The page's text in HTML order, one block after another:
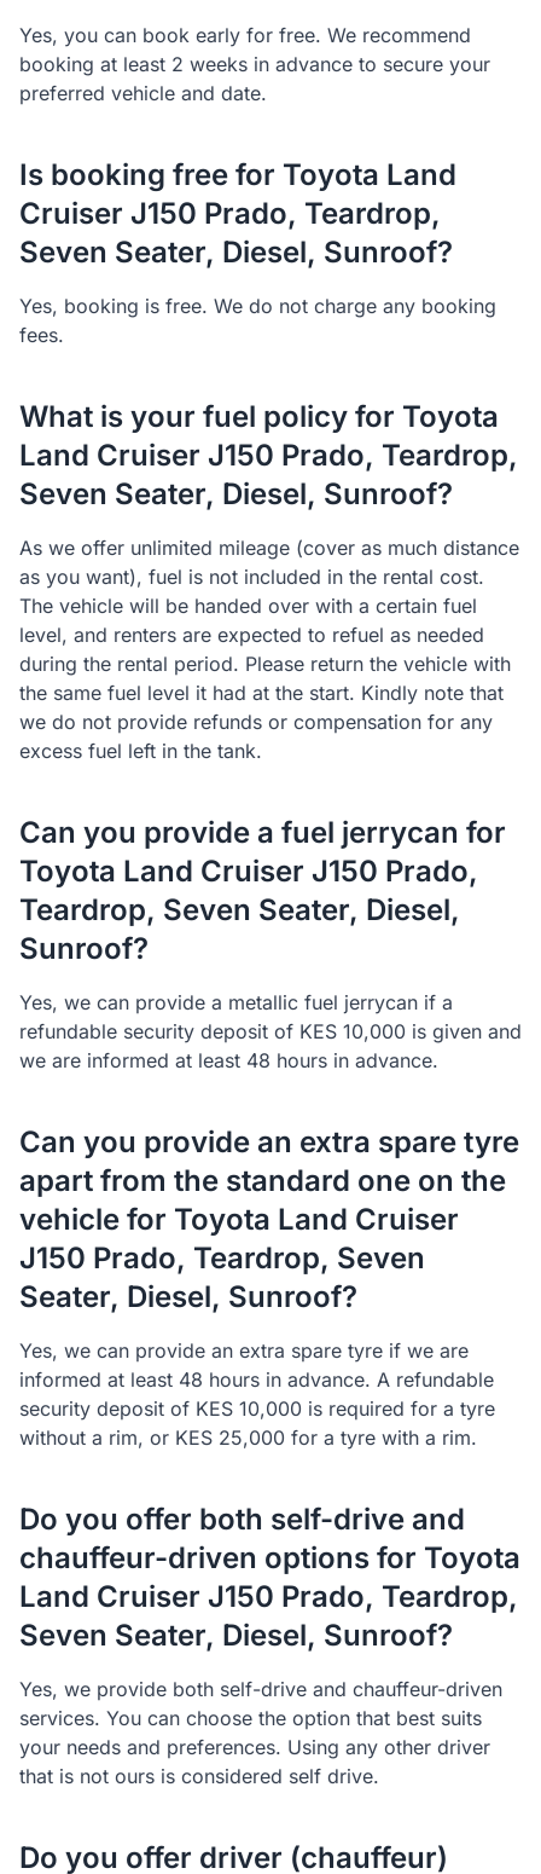
Yes, you can book early for free. We recommend
booking at least 2 weeks in advance to secure your
preferred vehicle and date.
Is booking free for Toyota Land
Cruiser J150 Prado, Teardrop,
Seven Seater, Diesel, Sunroof?
Yes, booking is free. We do not charge any booking
fees.
What is your fuel policy for Toyota
Land Cruiser J150 Prado, Teardrop,
Seven Seater, Diesel, Sunroof?
As we offer unlimited mileage (cover as much distance
as you want), fuel is not included in the rental cost.
The vehicle will be handed over with a certain fuel
level, and renters are expected to refuel as needed
during the rental period. Please return the vehicle with
the same fuel level it had at the start. Kindly note that
we do not provide refunds or compensation for any
excess fuel left in the tank.
Can you provide a fuel jerrycan for
Toyota Land Cruiser J150 Prado,
Teardrop, Seven Seater, Diesel,
Sunroof?
Yes, we can provide a metallic fuel jerrycan if a
refundable security deposit of KES 10,000 is given and
we are informed at least 48 hours in advance.
Can you provide an extra spare tyre
apart from the standard one on the
vehicle for Toyota Land Cruiser
J150 Prado, Teardrop, Seven
Seater, Diesel, Sunroof?
Yes, we can provide an extra spare tyre if we are
informed at least 48 hours in advance. A refundable
security deposit of KES 10,000 is required for a tyre
without a rim, or KES 25,000 for a tyre with a rim.
Do you offer both self-drive and
chauffeur-driven options for Toyota
Land Cruiser J150 Prado, Teardrop,
Seven Seater, Diesel, Sunroof?
Yes, we provide both self-drive and chauffeur-driven
services. You can choose the option that best suits
your needs and preferences. Using any other driver
that is not ours is considered self drive.
Do you offer driver (chauffeur)